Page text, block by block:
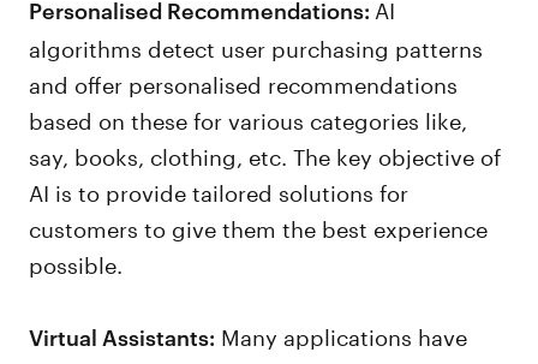
Personalised Recommendations: AI
algorithms detect user purchasing patterns
and offer personalised recommendations
based on these for various categories like,
say, books, clothing, etc. The key objective of
AI is to provide tailored solutions for
customers to give them the best experience
possible.
Virtual Assistants: Many applications have